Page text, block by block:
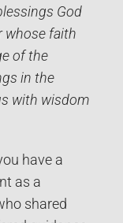
God
whose faith
of the
in the
with wisdom
have a
as a
shared